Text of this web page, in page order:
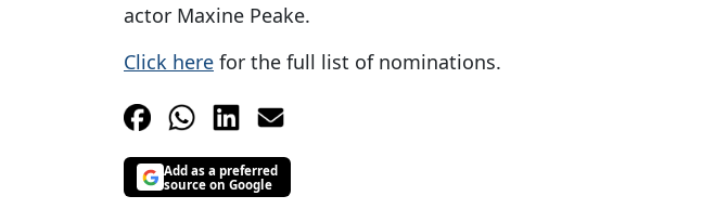
actor Maxine Peake.
Click here for the full list of nominations.
Add as a preferred
source on Google